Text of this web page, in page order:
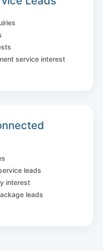
service interest
leads
interest
leads